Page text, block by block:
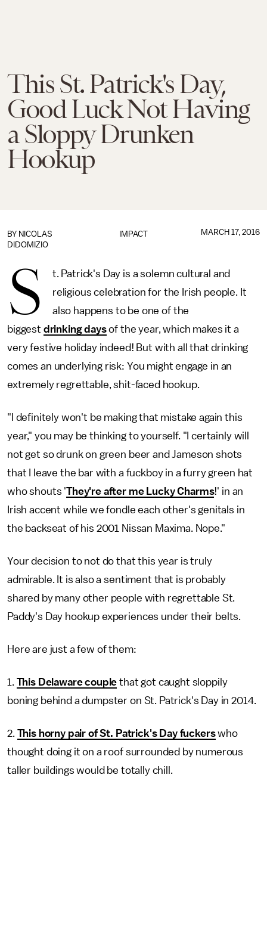
This St. Patrick's Day,
Good Luck Not Having
a Sloppy Drunken
Hookup
IMPACT
BY NICOLAS
DIDOMIZIO
MARCH 17, 2016
S
t. Patrick's Day is a solemn cultural and
religious celebration for the Irish people. It
also happens to be one of the
biggest drinking daysof the year, which makes it a
very festive holiday indeed! But with all that drinking
comes an underlying risk: You might engage in an
extremely regrettable, shit-faced hookup.
"I definitely won't be making that mistake again this
year," you may be thinking to yourself. "I certainly will
not get so drunk on green beer and Jameson shots
that I leave the bar with a fuckboy in a furry green hat
who shouts 'They're after me Lucky Charms!' in an
Irish accent while we fondle each other's genitals in
the backseat of his 2001 Nissan Maxima. Nope."
Your decision to not do that this year is truly
admirable. It is also a sentiment that is probably
shared by many other people with regrettable St.
Paddy's Day hookup experiences under their belts.
Here are just a few of them:
1. This Delaware couple that got caught sloppily
boning behind a dumpster on St. Patrick's Day in 2014.
2. This horny pair of St. Patrick's Day fuckerswho
thought doing it on a roof surrounded by numerous
taller buildings would be totally chill.